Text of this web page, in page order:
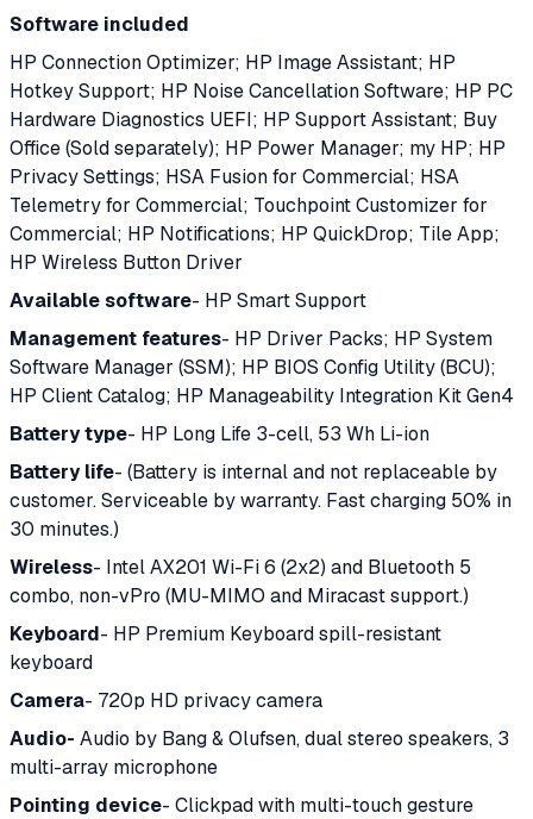
Software included
HP Connection Optimizer; HP Image Assistant; HP
Hotkey Support; HP Noise Cancellation Software; HP PC
Hardware Diagnostics UEFI; HP Support Assistant; Buy
Office (Sold separately); HP Power Manager; my HP; HP
Privacy Settings; HSA Fusion for Commercial; HSA
Telemetry for Commercial; Touchpoint Customizer for
Commercial; HP Notifications; HP QuickDrop; Tile App;
HP Wireless Button Driver
Available software- HP Smart Support
Management features- HP Driver Packs; HP System
Software Manager (SSM); HP BIOS Config Utility (BCU);
HP Client Catalog; HP Manageability Integration Kit Gen4
Battery type- HP Long Life 3-cell, 53 Wh Li-ion
Battery life- (Battery is internal and not replaceable by
customer. Serviceable by warranty. Fast charging 50% in
30 minutes.)
Wireless- Intel AX201 Wi-Fi 6 (2x2) and Bluetooth 5
combo, non-vPro (MU-MIMO and Miracast support.)
Keyboard- HP Premium Keyboard spill-resistant
keyboard
Camera- 720p HD privacy camera
Audio- Audio by Bang & Olufsen, dual stereo speakers, 3
multi-array microphone
Pointing device- Clickpad with multi-touch gesture